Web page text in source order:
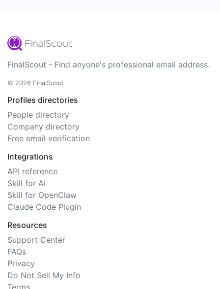
FinalScout - Find anyone's professional email address.
© 2026 FinalScout
Profiles directories
People directory
Company directory
Free email verification
Integrations
API reference
Skill for AI
Skill for OpenClaw
Claude Code Plugin
Resources
Support Center
FAQs
Privacy
Do Not Sell My Info
Terms